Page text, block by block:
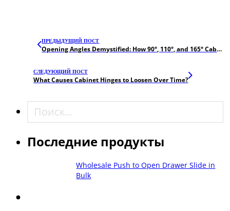
ПРЕДЫДУЩИЙ ПОСТ
Opening Angles Demystified: How 90°, 110°, and 165° Cabinet Hinges Impact UX
СЛЕДУЮЩИЙ ПОСТ
What Causes Cabinet Hinges to Loosen Over Time?
Поиск
Последние продукты
Wholesale Push to Open Drawer Slide in
Bulk